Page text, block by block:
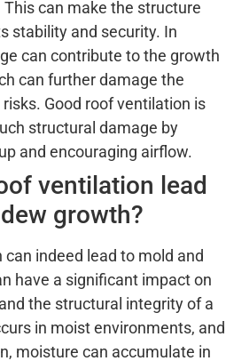
can make the structure
stability and security. In
can contribute to the growth
can further damage the
Good roof ventilation is
structural damage by
and encouraging airflow.
ventilation lead
growth?
indeed lead to mold and
have a significant impact on
the structural integrity of a
in moist environments, and
moisture can accumulate in